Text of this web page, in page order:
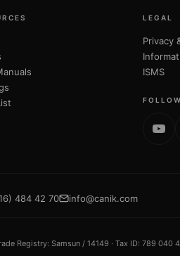
LEGAL
Privacy
ISMS
FOLLOW
484 42 70 info@canik.com
Registry: Samsun / 14149 · Tax ID: 789 040